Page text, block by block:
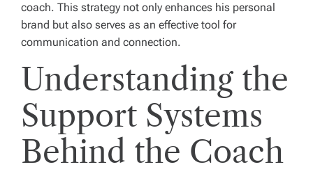
coach. This strategy not only enhances his personal
brand but also serves as an effective tool for
communication and connection.
Understanding the
Support Systems
Behind the Coach